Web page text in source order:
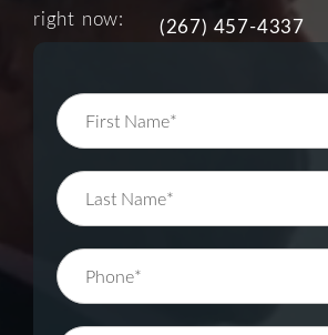
right now:
(267) 457-4337